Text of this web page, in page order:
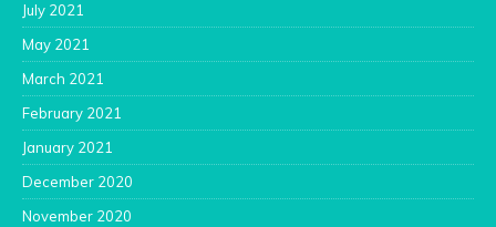
July 2021
May 2021
March 2021
February 2021
January 2021
December 2020
November 2020